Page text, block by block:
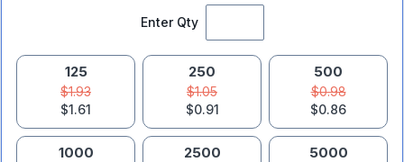
Enter Qty
125
$1.93
$1.61
250
$1.05
$0.91
500
$0.98
$0.86
1000 2500 5000